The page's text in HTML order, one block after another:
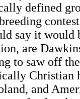
defined
say it would
are
to saw off
Christian
and